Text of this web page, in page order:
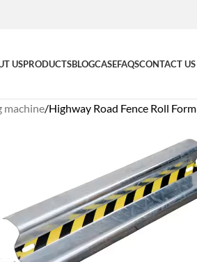
USPRODUCTSBLOGCASEFAQSCONTACT US
machine Highway Road Fence Roll